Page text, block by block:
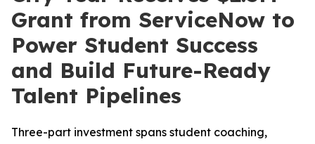
Grant from ServiceNow to
Power Student Success
and Build Future-Ready
Talent Pipelines
Three-part investment spans student coaching,